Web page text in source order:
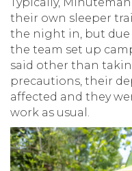
their own sleeper
the night in, but due
the team set up
said other than
precautions, their
affected and they
work as usual.